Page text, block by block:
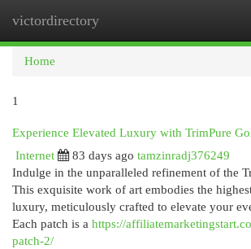
victordirectory
Home
1
Experience Elevated Luxury with TrimPure
Internet
83 days ago tamzinradj376249
Indulge in the unparalleled refinement of the
This exquisite work of art embodies the
luxury, meticulously crafted to elevate your
Each patch is a https://
patch-2/